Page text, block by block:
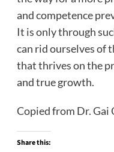
and competence
It is only through
can rid ourselves of
that thrives on the
and true growth.
Copied from Dr. Gai
Share this: